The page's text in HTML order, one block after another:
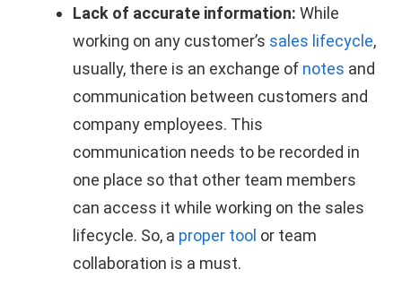
Lack of accurate information: While
working on any customer’s sales lifecycle,
usually, there is an exchange of notes and
communication between customers and
company employees. This
communication needs to be recorded in
one place so that other team members
can access it while working on the sales
lifecycle. So, a proper tool or team
collaboration is a must.